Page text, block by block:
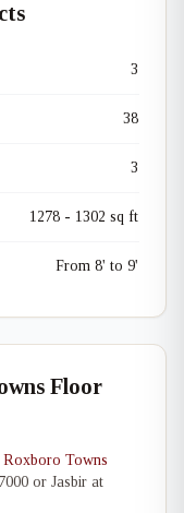
3
38
3
1278 - 1302 sq ft
From 8' to 9'
Floor
Roxboro Towns
or Jasbir at